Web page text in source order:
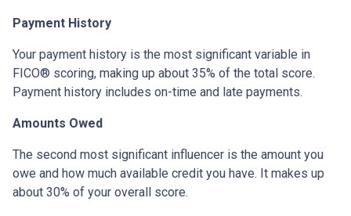
Payment History
Your payment history is the most significant variable in
FICO® scoring, making up about 35% of the total score.
Payment history includes on-time and late payments.
Amounts Owed
The second most significant influencer is the amount you
owe and how much available credit you have. It makes up
about 30% of your overall score.